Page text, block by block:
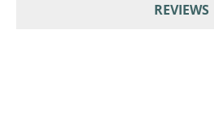
REVIEWS